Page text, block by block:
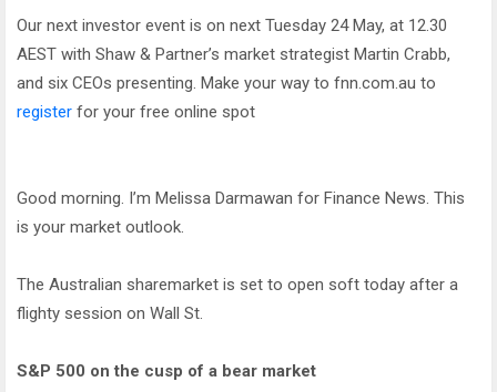
Our next investor event is on next Tuesday 24 May, at 12.30
AEST with Shaw & Partner’s market strategist Martin Crabb,
and six CEOs presenting. Make your way to fnn.com.au to
register for your free online spot
Good morning. I’m Melissa Darmawan for Finance News. This
is your market outlook.
The Australian sharemarket is set to open soft today after a
flighty session on Wall St.
S&P 500 on the cusp of a bear market